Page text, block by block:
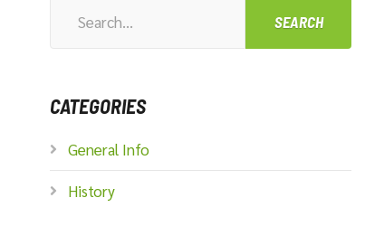
CATEGORIES
General Info
History